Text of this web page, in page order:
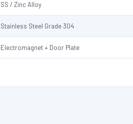
SS / Zinc Alloy
Stainless Steel Grade 304
Electromagnet + Door Plate